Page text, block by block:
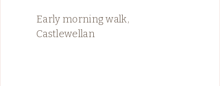
Early morning walk,
Castlewellan